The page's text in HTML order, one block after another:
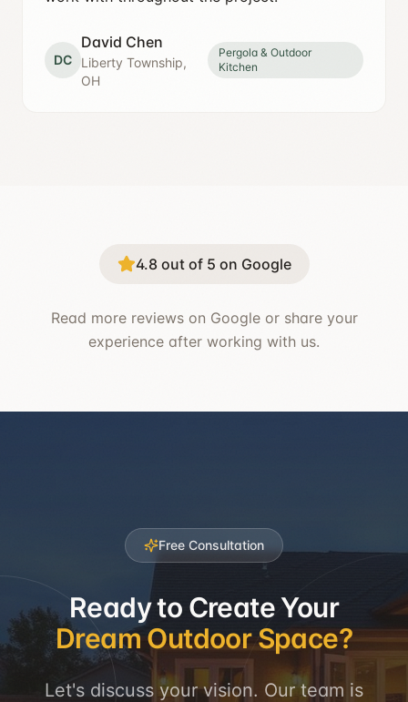
DC
David Chen
Liberty Township,
OH
Pergola & Outdoor
Kitchen
4.8 out of 5 on Google
Read more reviews on Google or share your
experience after working with us.
Free Consultation
Ready to Create Your
Dream Outdoor Space?
Let's discuss your vision. Our team is